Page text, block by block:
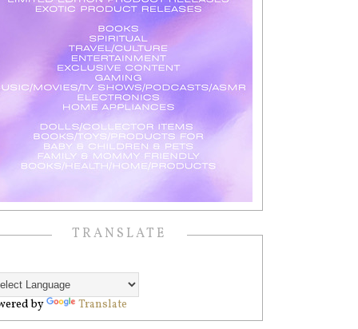
TRANSLATE
by Translate